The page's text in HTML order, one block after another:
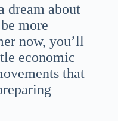
dream about
more
now, you’ll
economic
that